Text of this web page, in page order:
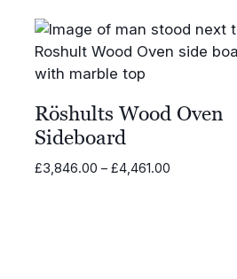
Röshults Wood Oven
Sideboard
£3,846.00 – £4,461.00Price